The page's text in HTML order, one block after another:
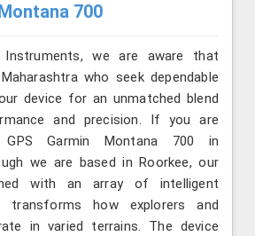
700
we are aware that
who seek dependable
device for an unmatched blend
and precision. If you are
Garmin Montana 700 in
we are based in Roorkee, our
with an array of intelligent
how explorers and
in varied terrains. The device